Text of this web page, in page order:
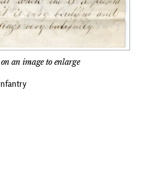
an image to enlarge